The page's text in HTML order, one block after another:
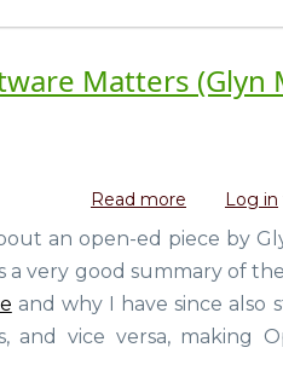
Matters (Glyn
Read more about
Making
Money
from
Free
Software
Log in
an open-ed piece by
a very good summary of
and why I have since also
and vice versa, making